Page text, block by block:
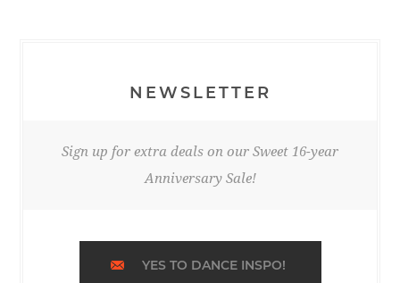
NEWSLETTER
Sign up for extra deals on our Sweet 16-year
Anniversary Sale!
YES TO DANCE INSPO!